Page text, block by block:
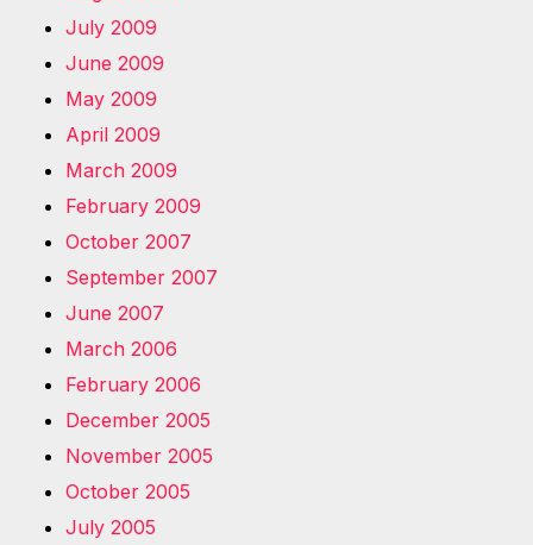
July 2009
June 2009
May 2009
April 2009
March 2009
February 2009
October 2007
September 2007
June 2007
March 2006
February 2006
December 2005
November 2005
October 2005
July 2005